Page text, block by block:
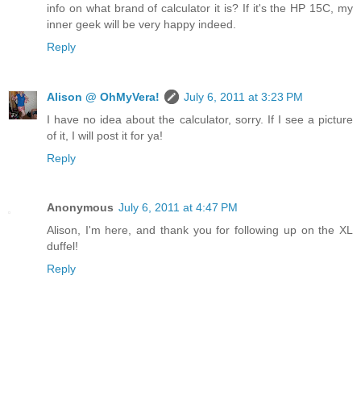
info on what brand of calculator it is? If it's the HP 15C, my
inner geek will be very happy indeed.
Reply
Alison @ OhMyVera!
July 6, 2011 at 3:23 PM
I have no idea about the calculator, sorry. If I see a picture
of it, I will post it for ya!
Reply
Anonymous July 6, 2011 at 4:47 PM
Alison, I'm here, and thank you for following up on the XL
duffel!
Reply